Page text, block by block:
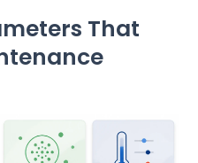
That